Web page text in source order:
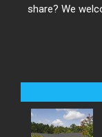
share? We